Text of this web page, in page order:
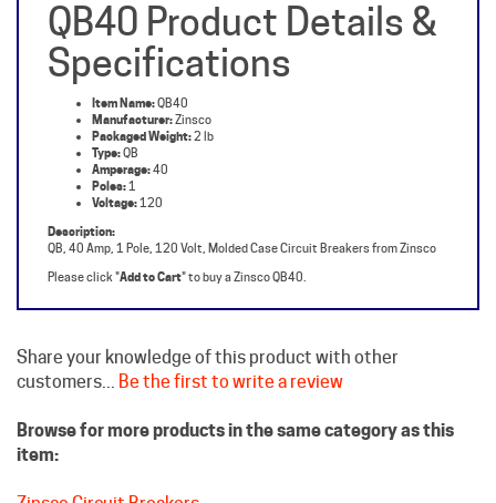
Specifications
Item Name: QB40
Manufacturer:Zinsco
Packaged Weight:
Type:QB
Amperage:40
Poles:1
Voltage:120
Description:
QB, 40 Amp, 1 Pole, 120 Volt, Molded Case Circuit Breakers from Zinsco
Please click "
Browse for more products in the same category as this
Zinsco Circuit Breakers